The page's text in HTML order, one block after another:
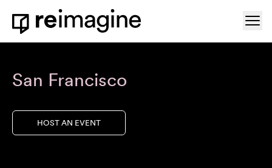
Skip to content
Home
San Francisco
HOST AN EVENT